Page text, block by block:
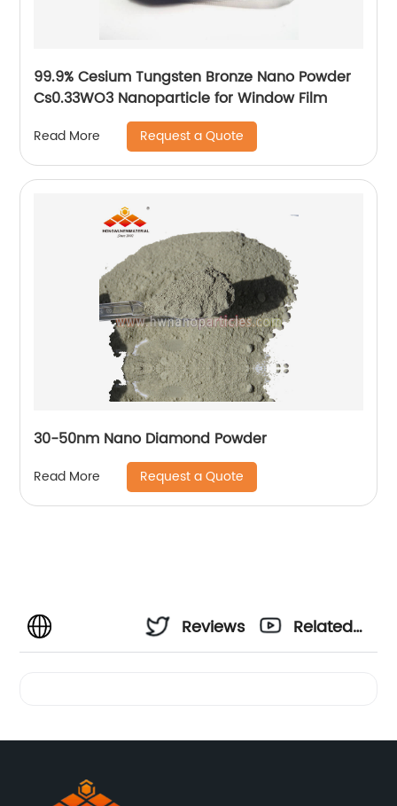
99.9% Cesium Tungsten Bronze Nano Powder
Cs0.33WO3 Nanoparticle for Window Film
Read More Request a Quote
30-50nm Nano Diamond Powder
Read More Request a Quote
Reviews
Related